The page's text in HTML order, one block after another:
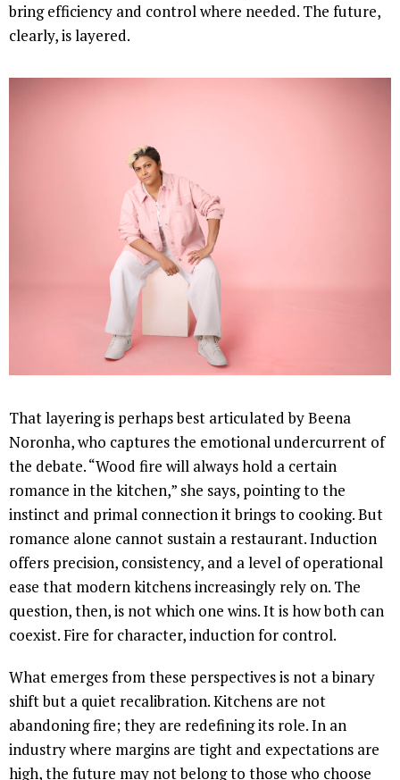
bring efficiency and control where needed. The future,
clearly, is layered.
That layering is perhaps best articulated by Beena
Noronha, who captures the emotional undercurrent of
the debate. “Wood fire will always hold a certain
romance in the kitchen,” she says, pointing to the
instinct and primal connection it brings to cooking. But
romance alone cannot sustain a restaurant. Induction
offers precision, consistency, and a level of operational
ease that modern kitchens increasingly rely on. The
question, then, is not which one wins. It is how both can
coexist. Fire for character, induction for control.
What emerges from these perspectives is not a binary
shift but a quiet recalibration. Kitchens are not
abandoning fire; they are redefining its role. In an
industry where margins are tight and expectations are
high, the future may not belong to those who choose